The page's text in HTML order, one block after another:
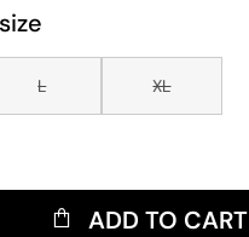
L XL
ADD TO CART